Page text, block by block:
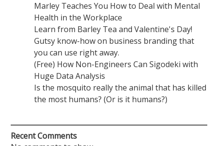
Marley Teaches You How to Deal with Mental
Health in the Workplace
Learn from Barley Tea and Valentine's Day!
Gutsy know-how on business branding that
you can use right away.
(Free) How Non-Engineers Can Sigodeki with
Huge Data Analysis
Is the mosquito really the animal that has killed
the most humans? (Or is it humans?)
Recent Comments